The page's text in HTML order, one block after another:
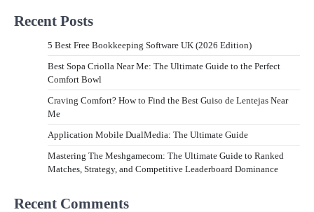
Recent Posts
5 Best Free Bookkeeping Software UK (2026 Edition)
Best Sopa Criolla Near Me: The Ultimate Guide to the Perfect
Comfort Bowl
Craving Comfort? How to Find the Best Guiso de Lentejas Near
Me
Application Mobile DualMedia: The Ultimate Guide
Mastering The Meshgamecom: The Ultimate Guide to Ranked
Matches, Strategy, and Competitive Leaderboard Dominance
Recent Comments